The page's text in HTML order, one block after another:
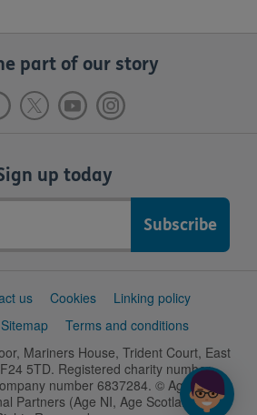
part of our story
up today
us Cookies
Linking policy
Sitemap
Terms and conditions
Mariners House, Trident Court, East
5TD. Registered charity number
number 6837284. © Age UK
Partners (Age NI, Age Scotland and